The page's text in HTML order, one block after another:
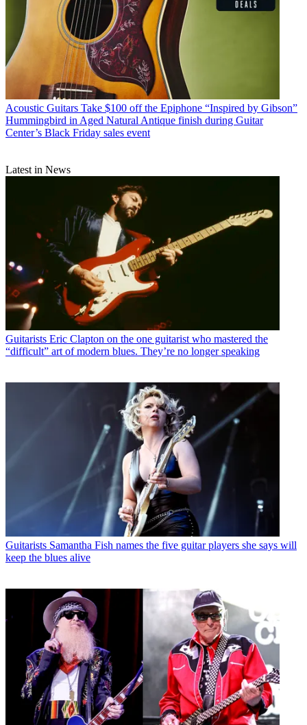
Acoustic Guitars Take $100 off the Epiphone “Inspired by Gibson”
Hummingbird in Aged Natural Antique finish during Guitar
Center’s Black Friday sales event
Latest in News
Guitarists Eric Clapton on the one guitarist who mastered the
“difficult” art of modern blues. They’re no longer speaking
Guitarists Samantha Fish names the five guitar players she says will
keep the blues alive